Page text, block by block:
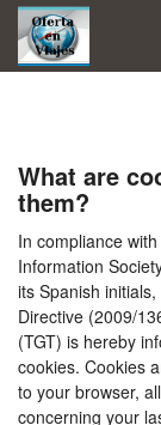
What are
them?
In compliance
Information
its Spanish
Directive (2009/
(TGT) is hereby
cookies. Cookies
to your browser,
concerning your